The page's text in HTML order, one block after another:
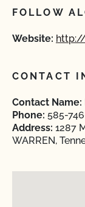
FOLLOW
Website:
CONTACT
Contact Name:
Phone: 585-
Address: 1287
WARREN,